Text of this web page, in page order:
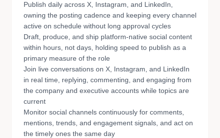
Publish daily across X, Instagram, and LinkedIn,
owning the posting cadence and keeping every channel
active on schedule without long approval cycles
Draft, produce, and ship platform-native social content
within hours, not days, holding speed to publish as a
primary measure of the role
Join live conversations on X, Instagram, and LinkedIn
in real time, replying, commenting, and engaging from
the company and executive accounts while topics are
current
Monitor social channels continuously for comments,
mentions, trends, and engagement signals, and act on
the timely ones the same day